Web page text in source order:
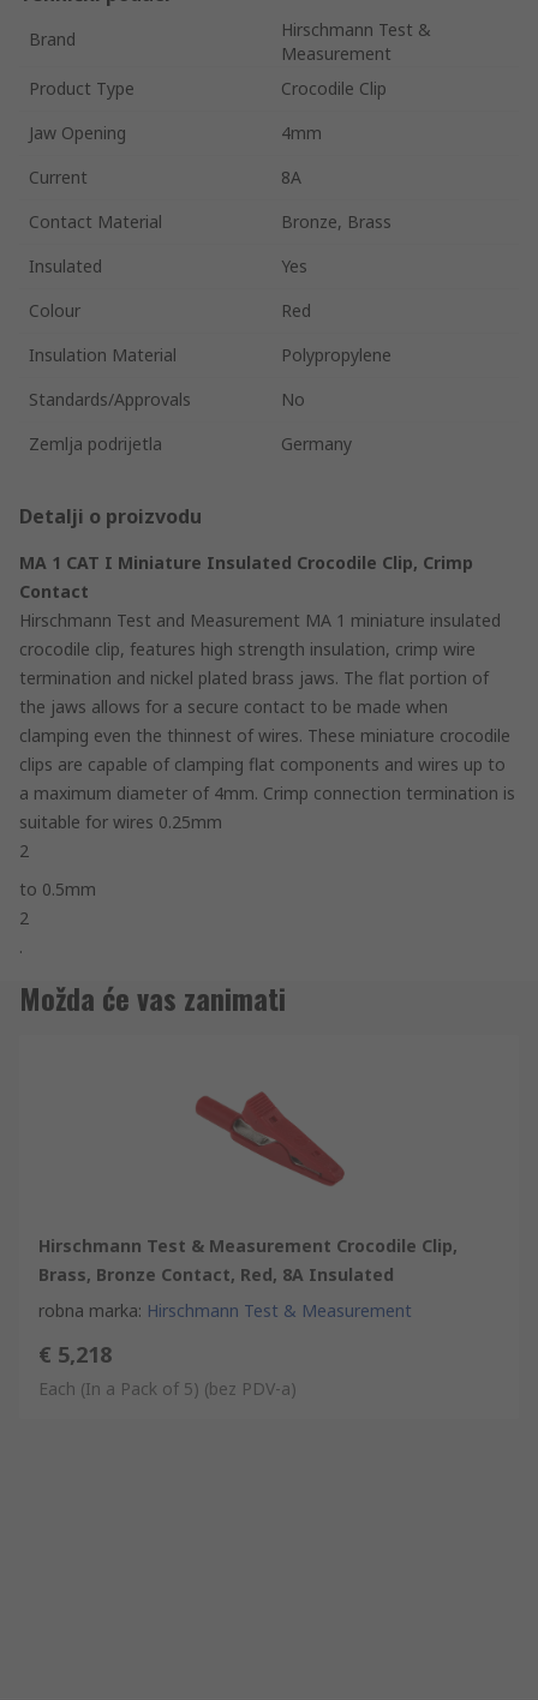
Brand
Hirschmann Test &
Measurement
Product Type
Crocodile Clip
Jaw Opening
4mm
Current
8A
Contact Material
Bronze, Brass
Insulated
Yes
Colour
Red
Insulation Material
Polypropylene
Standards/Approvals
No
Zemlja podrijetla
Germany
Detalji o proizvodu
MA 1 CAT I Miniature Insulated Crocodile Clip, Crimp
Contact
Hirschmann Test and Measurement MA 1 miniature insulated
crocodile clip, features high strength insulation, crimp wire
termination and nickel plated brass jaws. The flat portion of
the jaws allows for a secure contact to be made when
clamping even the thinnest of wires. These miniature crocodile
clips are capable of clamping flat components and wires up to
a maximum diameter of 4mm. Crimp connection termination is
suitable for wires 0.25mm
2
to 0.5mm
2
.
Možda će vas zanimati
Hirschmann Test & Measurement Crocodile Clip,
Brass, Bronze Contact, Red, 8A Insulated
robna marka: Hirschmann Test & Measurement
€ 5,218
Each (In a Pack of 5) (bez PDV-a)